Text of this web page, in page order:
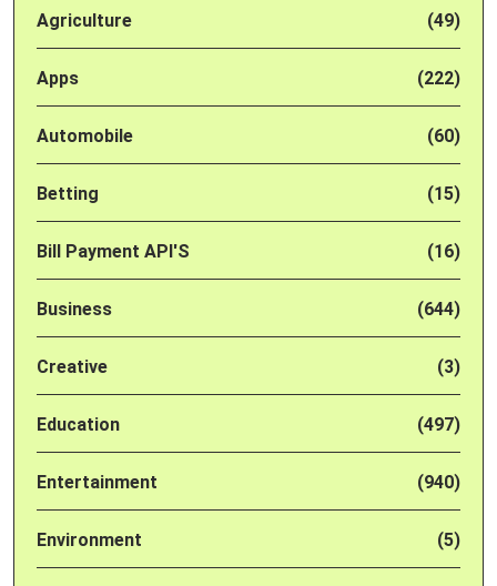
Agriculture (49)
Apps (222)
Automobile (60)
Betting (15)
Bill Payment API'S (16)
Business (644)
Creative (3)
Education (497)
Entertainment (940)
Environment (5)